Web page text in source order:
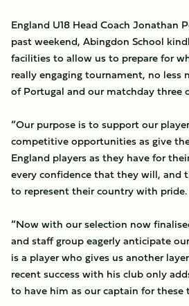
England U18 Head Coach Jonathan
past weekend, Abingdon School
facilities to allow us to prepare for
really engaging tournament, no
of Portugal and our matchday three
“Our purpose is to support our
competitive opportunities as give
England players as they have for
every confidence that they will, and
to represent their country with pride.
“Now with our selection now
and staff group eagerly anticipate
is a player who gives us another
recent success with his club only
to have him as our captain for these